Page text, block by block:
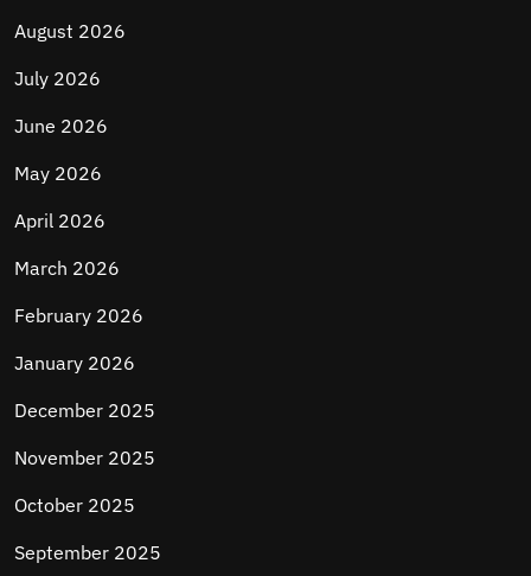
August 2026
July 2026
June 2026
May 2026
April 2026
March 2026
February 2026
January 2026
December 2025
November 2025
October 2025
September 2025